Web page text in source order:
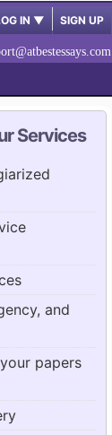
IN ▼ SIGN UP
Services
and
papers